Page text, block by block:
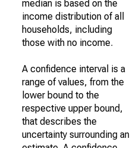
median is based on the
income distribution of all
households, including
those with no income.
A confidence interval is a
range of values, from the
lower bound to the
respective upper bound,
that describes the
uncertainty surrounding an